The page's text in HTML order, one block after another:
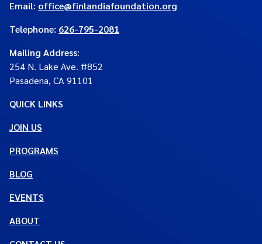
Email: office@finlandiafoundation.org
Telephone: 626-795-2081
Mailing Address:
254 N. Lake Ave. #852
Pasadena, CA 91101
QUICK LINKS
JOIN US
PROGRAMS
BLOG
EVENTS
ABOUT